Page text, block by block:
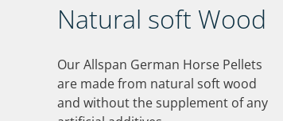
Natural soft Wood
Our Allspan German Horse Pellets
are made from natural soft wood
and without the supplement of any